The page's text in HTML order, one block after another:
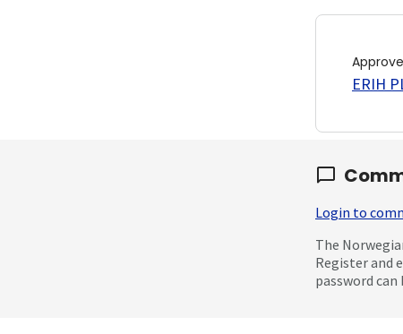
ERIH
Login to
The
Register and
password